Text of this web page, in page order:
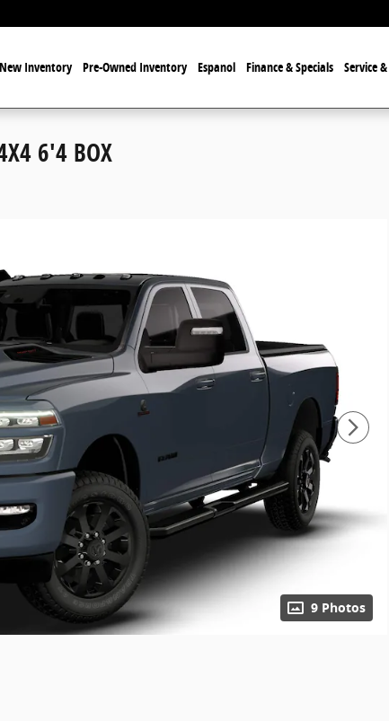
New Inventory Pre-Owned Inventory Espanol Finance & Specials Service
6'4 BOX
9 Photos